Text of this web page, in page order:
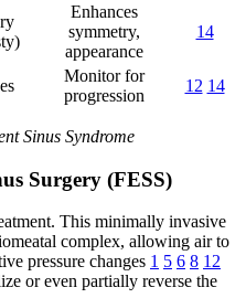
Enhances
symmetry,
appearance
14
Monitor for
progression
12 14
Sinus Syndrome
Surgery (FESS)
This minimally invasive
complex, allowing air to
pressure changes 1 5 6 8 12
or even partially reverse the